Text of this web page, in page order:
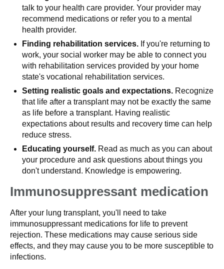
talk to your health care provider. Your provider may
recommend medications or refer you to a mental
health provider.
Finding rehabilitation services. If you're returning to
work, your social worker may be able to connect you
with rehabilitation services provided by your home
state's vocational rehabilitation services.
Setting realistic goals and expectations. Recognize
that life after a transplant may not be exactly the same
as life before a transplant. Having realistic
expectations about results and recovery time can help
reduce stress.
Educating yourself. Read as much as you can about
your procedure and ask questions about things you
don't understand. Knowledge is empowering.
Immunosuppressant medication
After your lung transplant, you'll need to take
immunosuppressant medications for life to prevent
rejection. These medications may cause serious side
effects, and they may cause you to be more susceptible to
infections.